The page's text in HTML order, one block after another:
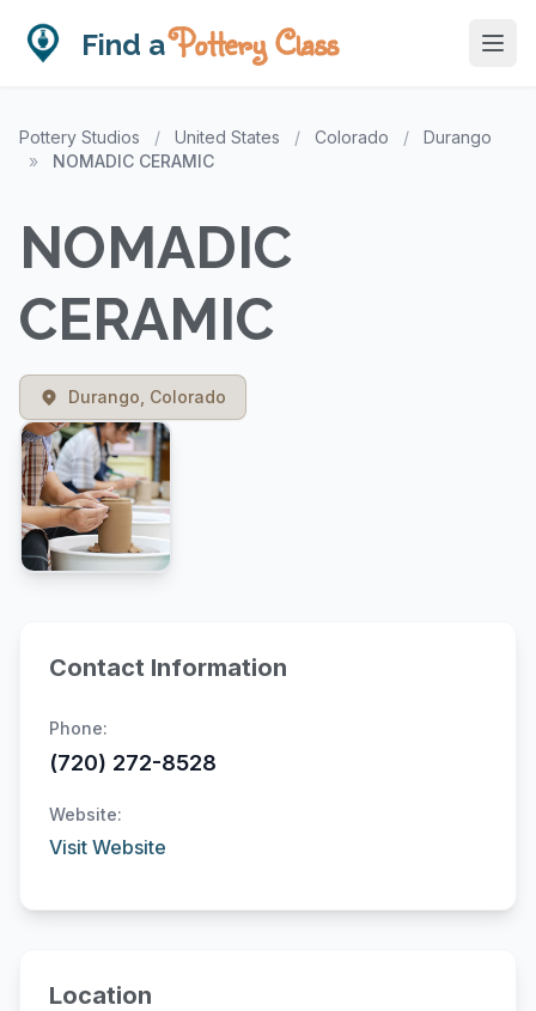
Find aPottery Class
Pottery Studios / United States / Colorado /
Durango
»
NOMADIC CERAMIC
NOMADIC
CERAMIC
Durango, Colorado
Contact Information
Phone:
(720) 272-8528
Website:
Visit Website
Location